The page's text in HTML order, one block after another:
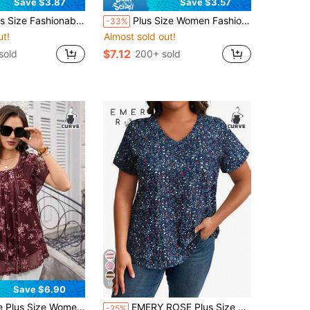
Sleeve Round Neck Ruched Bust Elegant Women Lovely Top T-Shirt Vacation Casual Summer
-33% Plus Size Women Fashion Printed V-Neck Short Sleeve Casual Holiday T-Shirt Summer
Almost sold out!
$7.12 200+ sold
Save $6.90
Floral Print Tunic Blouse, Summer Holiday,Vacation,Simple And Fashionable For Everyday Wear
10
EMERY ROSE Plus Size Women Summer Ditsy Floral V-Neck Short Sleeve Casual T-Shirt Graphic Tees Women Tops